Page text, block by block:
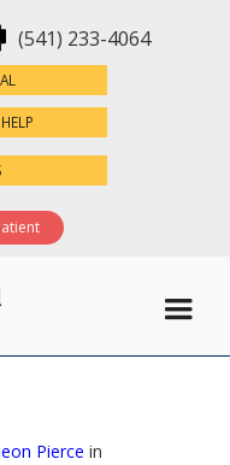
(541) 233-4064
Pierce in